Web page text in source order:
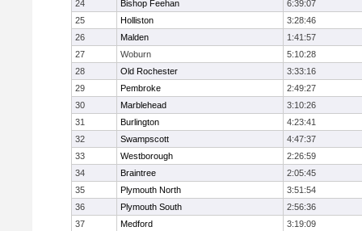
24
Bishop Feehan
6:39:07
25
Holliston
3:28:46
26
Malden
1:41:57
27
Woburn
5:10:28
28
Old Rochester
3:33:16
29
Pembroke
2:49:27
30
Marblehead
3:10:26
31
Burlington
4:23:41
32
Swampscott
4:47:37
33
Westborough
2:26:59
34
Braintree
2:05:45
35
Plymouth North
3:51:54
36
Plymouth South
2:56:36
37
Medford
3:19:09